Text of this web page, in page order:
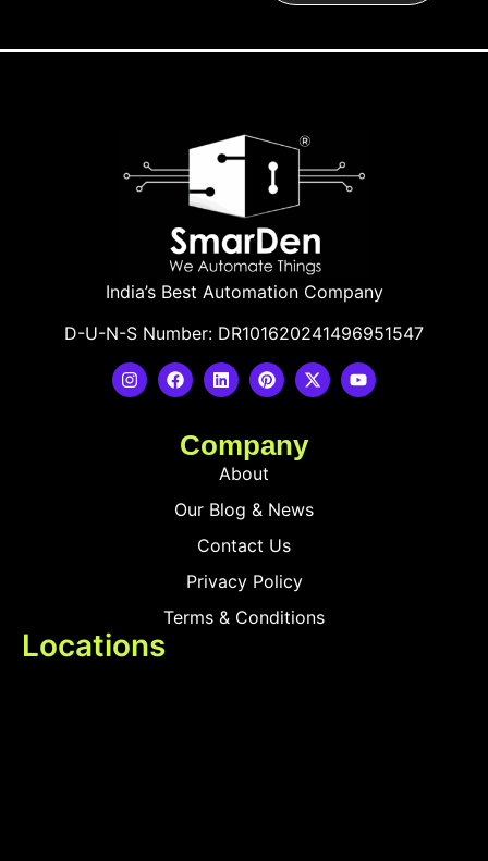
India’s Best Automation Company
D-U-N-S Number: DR101620241496951547
Company
About
Our Blog & News
Contact Us
Privacy Policy
Terms & Conditions
Locations